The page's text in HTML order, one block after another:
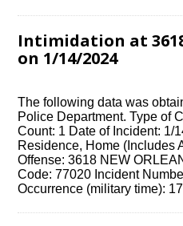
Intimidation at 3618
on 1/14/2024
The following data was
Police Department. Type of
Count: 1 Date of Incident: 1/
Residence, Home (Includes
Offense: 3618 NEW
Code: 77020 Incident
Occurrence (military time):